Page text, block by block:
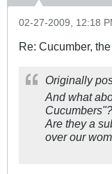
02-27-2009, 12:18
Re: Cucumber,
Originally
And what
Cucumbers"?
Are they a
over our